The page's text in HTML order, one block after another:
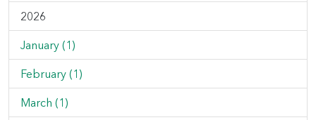
2026
January (1)
February (1)
March (1)